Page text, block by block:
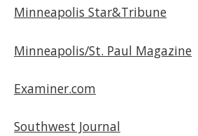
Minneapolis Star&Tribune
Minneapolis/St. Paul Magazine
Examiner.com
Southwest Journal